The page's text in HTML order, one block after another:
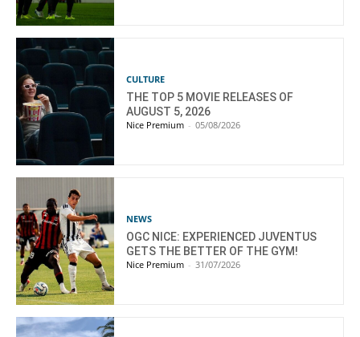
CULTURE
THE TOP 5 MOVIE RELEASES OF
AUGUST 5, 2026
Nice Premium - 05/08/2026
NEWS
OGC NICE: EXPERIENCED JUVENTUS
GETS THE BETTER OF THE GYM!
Nice Premium - 31/07/2026